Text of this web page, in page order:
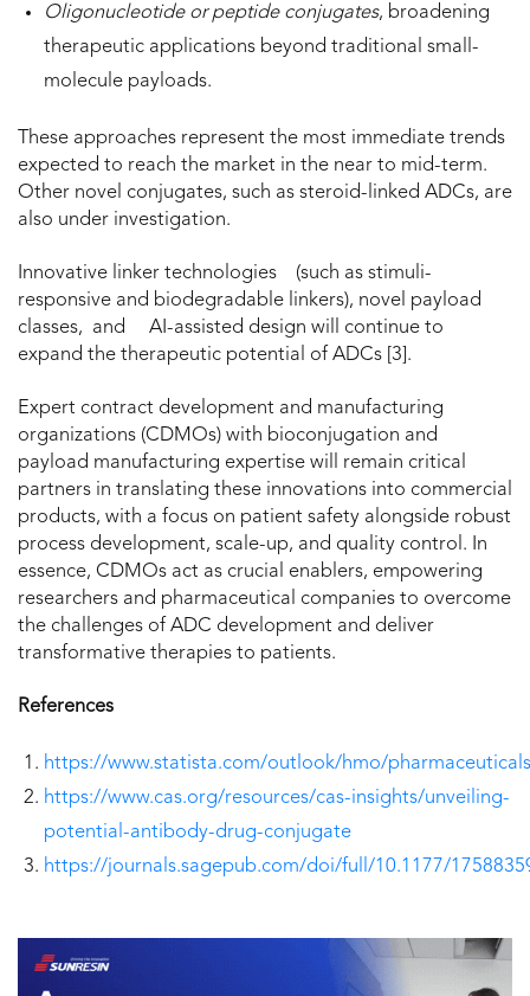
Oligonucleotide or peptide conjugates, broadening
therapeutic applications beyond traditional small-
molecule payloads.
These approaches represent the most immediate trends
expected to reach the market in the near to mid-term.
Other novel conjugates, such as steroid-linked ADCs, are
also under investigation.
Innovative linker technologies (such as stimuli-
responsive and biodegradable linkers), novel payload
classes, and AI-assisted design will continue to
expand the therapeutic potential of ADCs [3].
Expert contract development and manufacturing
organizations (CDMOs) with bioconjugation and
payload manufacturing expertise will remain critical
partners in translating these innovations into commercial
products, with a focus on patient safety alongside robust
process development, scale-up, and quality control. In
essence, CDMOs act as crucial enablers, empowering
researchers and pharmaceutical companies to overcome
the challenges of ADC development and deliver
transformative therapies to patients.
References
https://www.statista.com/outlook/hmo/
https://www.cas.org/resources/cas-insights/unveiling-
potential-antibody-drug-conjugate
https://journals.sagepub.com/doi/full/10.1177/